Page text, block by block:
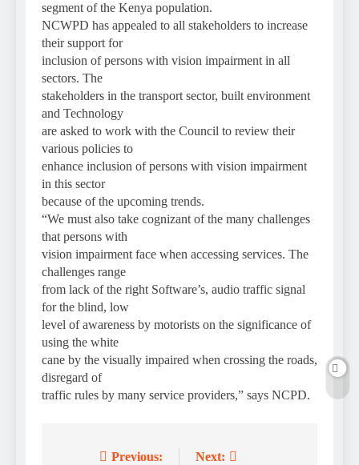
segment of the Kenya population.
NCWPD has appealed to all stakeholders to increase
their support for
inclusion of persons with vision impairment in all
sectors. The
stakeholders in the transport sector, built environment
and Technology
are asked to work with the Council to review their
various policies to
enhance inclusion of persons with vision impairment
in this sector
because of the upcoming trends.
“We must also take cognizant of the many challenges
that persons with
vision impairment face when accessing services. The
challenges range
from lack of the right Software’s, audio traffic signal
for the blind, low
level of awareness by motorists on the significance of
using the white
cane by the visually impaired when crossing the roads,
disregard of
traffic rules by many service providers,” says NCPD.
Previous: Next: